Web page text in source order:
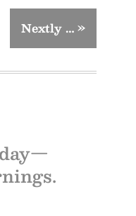
Nextly …»